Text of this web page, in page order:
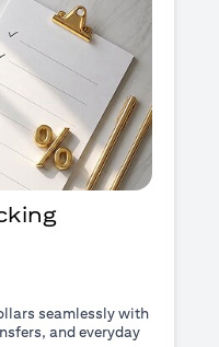
seamlessly with
and everyday